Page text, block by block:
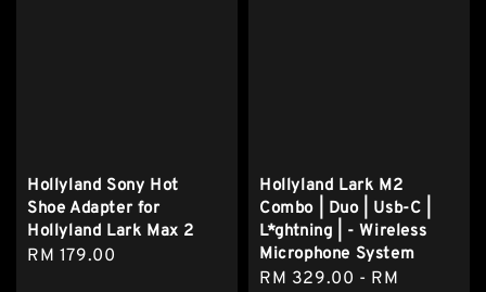
Hollyland Sony Hot
Shoe Adapter for
Hollyland Lark Max 2
Regular
RM 179.00
Hollyland Lark M2
Combo | Duo | Usb-C |
L*ghtning | - Wireless
Microphone System
Sale
RM 329.00 - RM